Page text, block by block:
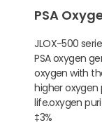
PSA
JLOX-500
PSA oxygen
oxygen with
higher
life.oxygen
‡3%